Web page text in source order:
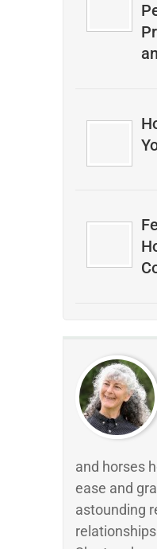
and horses
ease and
astounding